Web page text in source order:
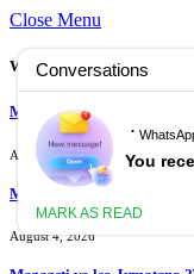
Close Menu
What's Hot
Magazeti ya leo Ijumaa 07
August 7, 2026
Magazeti ya leo Jumanne 04
August 4, 2026